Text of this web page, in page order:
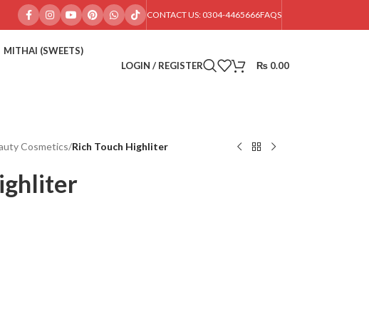
CONTACT US: 0304-4465666FAQS
MITHAI (SWEETS)
LOGIN / REGISTER ₨ 0.00
Cosmetics/Rich Touch Highliter